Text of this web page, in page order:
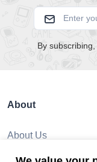
By
About
About Us